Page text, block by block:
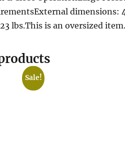
dimensions:
lbs.This is an oversized
Sale!